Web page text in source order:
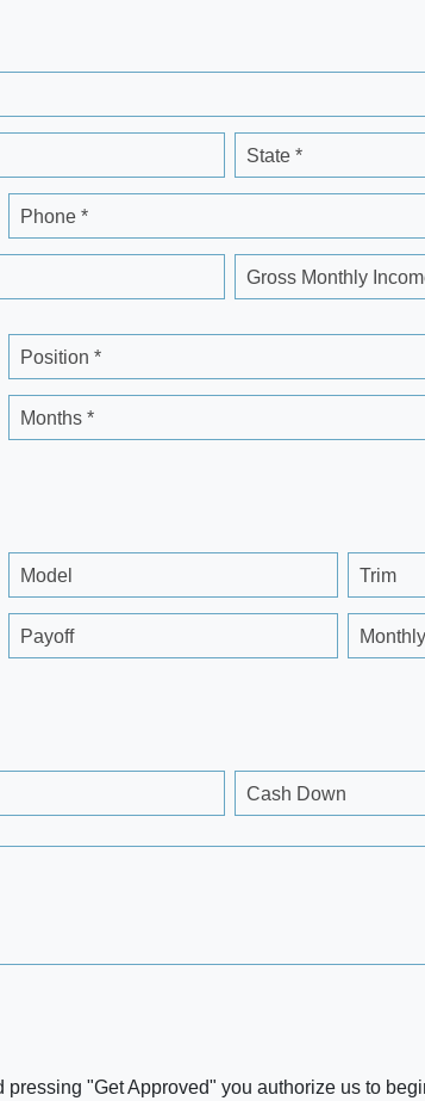
State *
Phone *
Gross Monthly
Position *
Months *
Model Trim
Payoff
Cash Down
"Get Approved" you authorize us to